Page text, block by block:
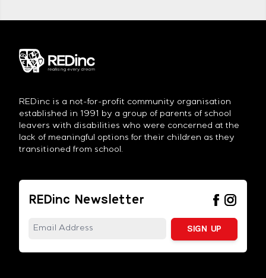
REDinc is a not-for-profit community organisation
established in 1991 by a group of parents of school
leavers with disabilities who were concerned at the
lack of meaningful options for their children as they
transitioned from school.
REDinc Newsletter